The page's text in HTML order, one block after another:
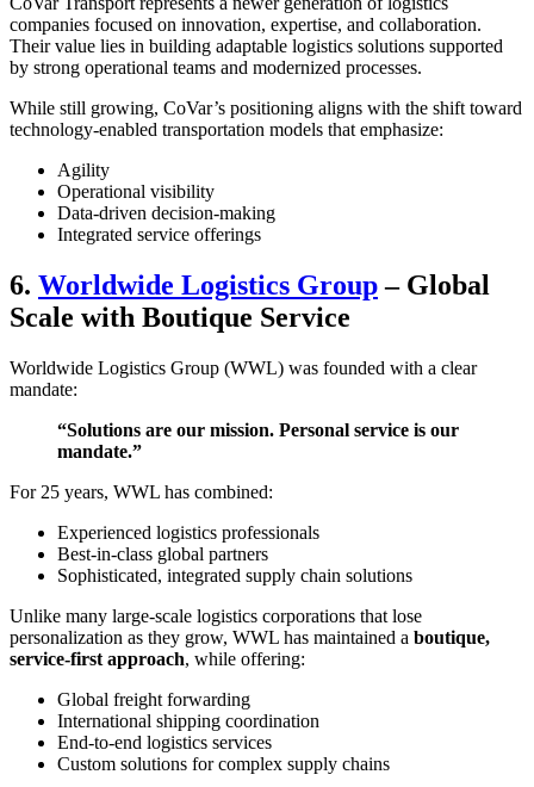
companies focused on innovation, expertise, and collaboration.
Their value lies in building adaptable logistics solutions supported
by strong operational teams and modernized processes.
While still growing, CoVar’s positioning aligns with the shift toward
technology-enabled transportation models that emphasize:
Agility
Operational visibility
Data-driven decision-making
Integrated service offerings
6. Worldwide Logistics Group– Global
Scale with Boutique Service
Worldwide Logistics Group (WWL) was founded with a clear
mandate:
“Solutions are our mission. Personal service is our
mandate.”
For 25 years, WWL has combined:
Experienced logistics professionals
Best-in-class global partners
Sophisticated, integrated supply chain solutions
Unlike many large-scale logistics corporations that lose
personalization as they grow, WWL has maintained a boutique,
service-first approach, while offering:
Global freight forwarding
International shipping coordination
End-to-end logistics services
Custom solutions for complex supply chains